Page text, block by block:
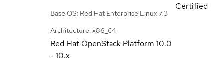
Base OS: Red Hat Enterprise Linux 7.3
Architecture: x86_64
Certified
Red Hat OpenStack Platform 10.0
- 10.x